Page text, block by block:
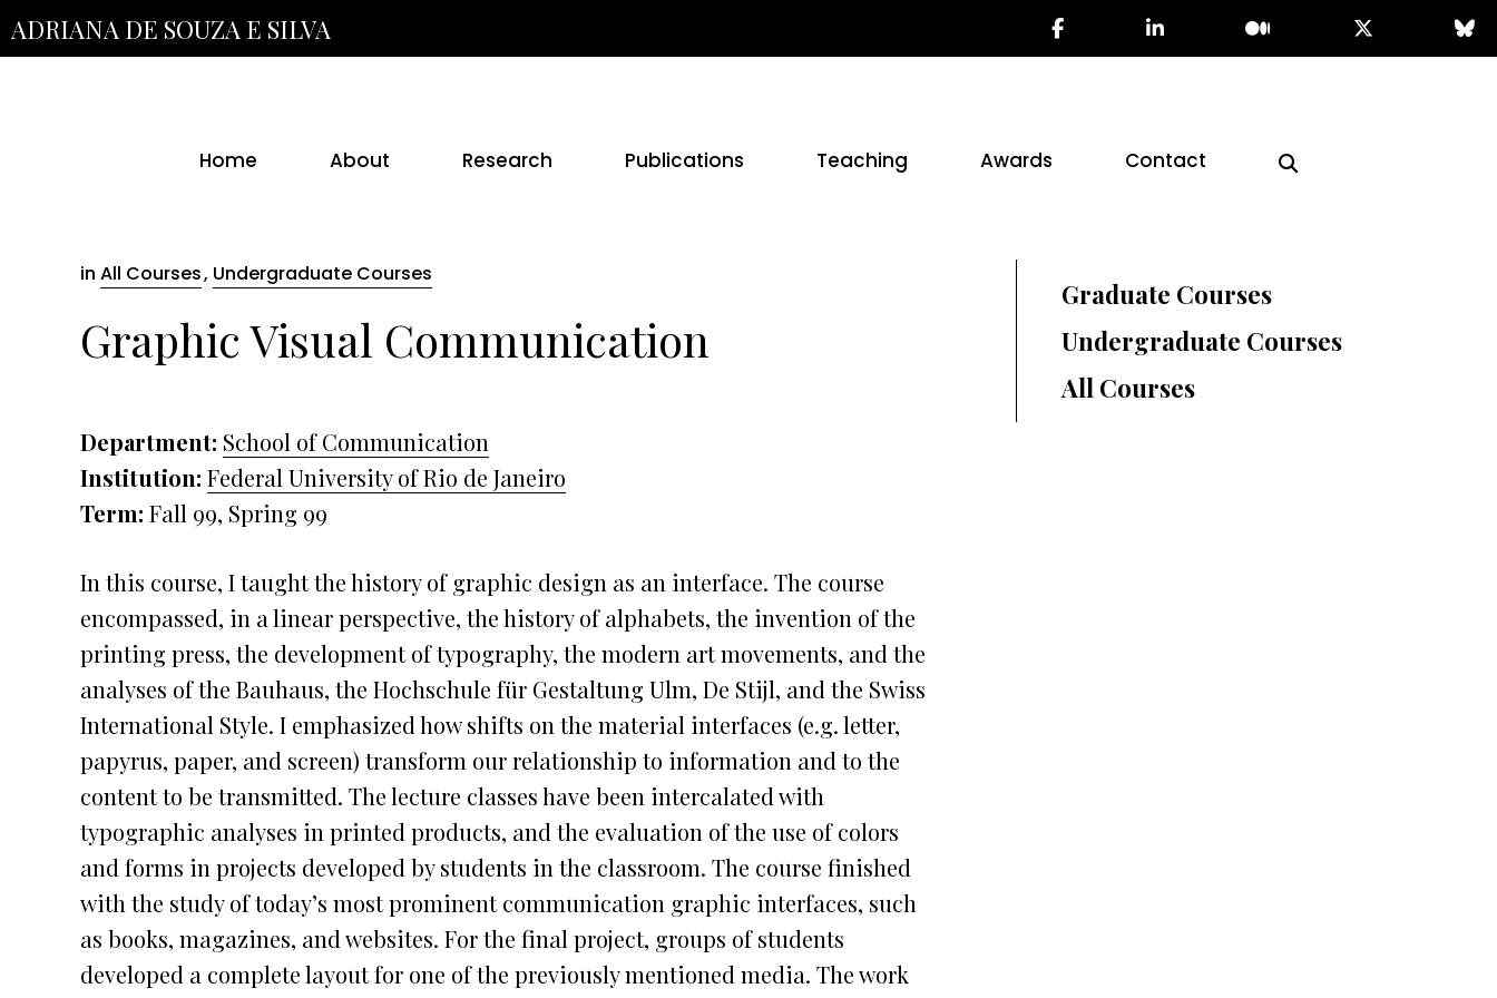
Skip
to
ADRIANA DE SOUZA E SILVA
Home About Research Publications Teaching Awards Contact
in All Courses, Undergraduate Courses
Graphic Visual Communication
Department: School of Communication
Institution: Federal University of Rio de Janeiro
Term: Fall 99, Spring 99
In this course, I taught the history of graphic design as an interface. The course
encompassed, in a linear perspective, the history of alphabets, the invention of the
printing press, the development of typography, the modern art movements, and the
analyses of the Bauhaus, the Hochschule für Gestaltung Ulm, De Stijl, and the Swiss
International Style. I emphasized how shifts on the material interfaces (e.g. letter,
papyrus, paper, and screen) transform our relationship to information and to the
content to be transmitted. The lecture classes have been intercalated with
typographic analyses in printed products, and the evaluation of the use of colors
and forms in projects developed by students in the classroom. The course finished
with the study of today’s most prominent communication graphic interfaces, such
as books, magazines, and websites. For the final project, groups of students
developed a complete layout for one of the previously mentioned media. The work
Graduate Courses
Undergraduate Courses
All Courses